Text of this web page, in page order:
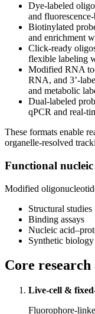
Dye‑labeled
and
Biotinylated
and enrichment
Click‑ready
flexible labeling
Modified RNA
RNA, and
and metabolic
Dual‑labeled
qPCR and
These formats enable
organelle‑resolved
Functional
Modified
Structural studies
Binding assays
Nucleic
Synthetic
Core
Live‑cell & fixed